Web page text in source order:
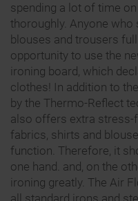
spending a lot of time
thoroughly. Anyone
blouses and trousers
opportunity to use the
ironing board, which
clothes! In addition to
by the Thermo-Reflect
also offers extra stress-
fabrics, shirts and
function. Therefore, it
one hand. and, on the
ironing greatly. The Air